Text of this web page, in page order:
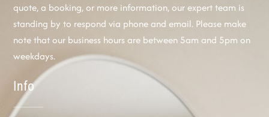
quote, a booking, or more information, our expert team is
standing by to respond via phone and email. Please make
note that our business hours are between 5am and 5pm on
weekdays.
Info